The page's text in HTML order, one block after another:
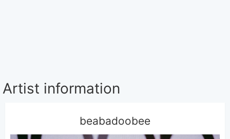
Artist information
beabadoobee